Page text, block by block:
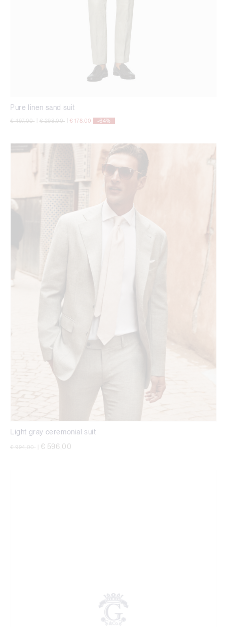
Pure linen sand suit
Price reduced from
€ 497,00to Price reduced from
€ 298,00to € 178,00 -64%
Light gray ceremonial suit
Price reduced from
€ 994,00 € 596,00